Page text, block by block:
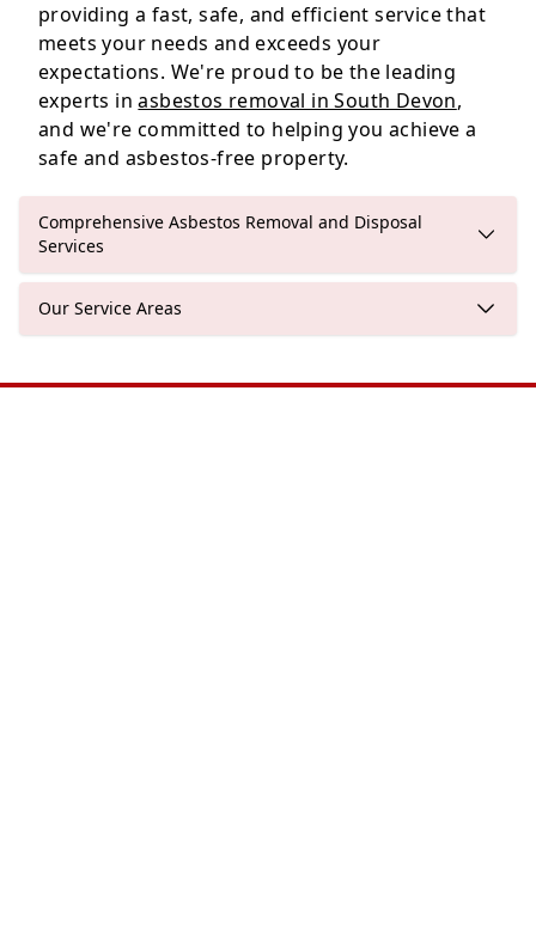
providing a fast, safe, and efficient service that
meets your needs and exceeds your
expectations. We're proud to be the leading
experts inasbestos removal in South Devon,
and we're committed to helping you achieve a
safe and asbestos-free property.
Comprehensive Asbestos Removal and Disposal
Services
Our Service Areas